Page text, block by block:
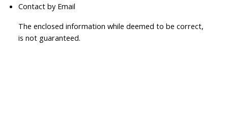
Contact by Email
The enclosed information while deemed to be correct,
is not guaranteed.